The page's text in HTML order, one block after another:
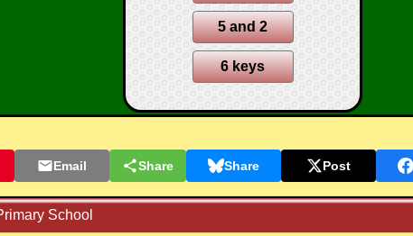
5 and 2
6 keys
Email Share Share Post
School